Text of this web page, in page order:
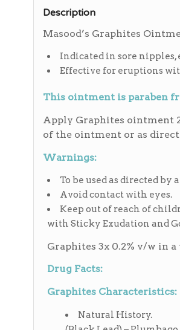
Description
Masood’s Graphites
Indicated in sore nipples,
Effective for eruptions
This ointment is paraben
Apply Graphites ointment
of the ointment or as
Warnings:
To be used as directed by
Avoid contact with eyes.
Keep out of reach of
with Sticky Exudation and
Graphites 3x 0.2% v/w in
Drug Facts:
Graphites Characteristics:
Natural History.